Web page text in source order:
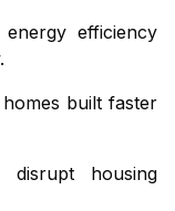
efficiency
built faster
housing